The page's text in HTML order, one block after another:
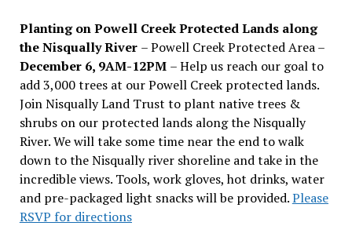
Planting on Powell Creek Protected Lands along
the Nisqually River – Powell Creek Protected Area –
December 6, 9AM-12PM – Help us reach our goal to
add 3,000 trees at our Powell Creek protected lands.
Join Nisqually Land Trust to plant native trees &
shrubs on our protected lands along the Nisqually
River. We will take some time near the end to walk
down to the Nisqually river shoreline and take in the
incredible views. Tools, work gloves, hot drinks, water
and pre-packaged light snacks will be provided.Please
RSVP for directions